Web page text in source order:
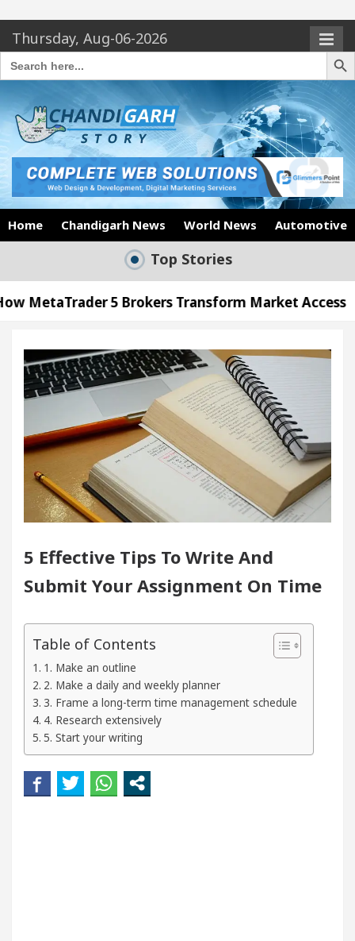
Thursday, Aug-06-2026
Search
for:
Search
Home Chandigarh News World News Automotive
Top Stories
5 Brokers Transform Market Access AI
Heart Top Pediatricians Or Child Specialist In
Auto Sales Famous Punjabi Singer Sardool
5 Brokers Transform Market Access AI
Meet the Chandigarh girl, Shweta Sharda, who
Heart Top Pediatricians Or Child Specialist In
Auto Sales Famous Punjabi Singer Sardool
Unlock Trading Excellence: How
Renovated Medical Officer’s Office in Sector
5 Best Cardiologists In Chandigarh For
5 Effective Tips To Write And
Submit Your Assignment On Time
Table of Contents
1. Make an outline
2. Make a daily and weekly planner
3. Frame a long-term time management schedule
4. Research extensively
5. Start your writing